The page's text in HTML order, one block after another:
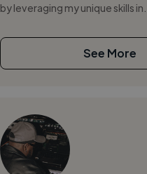
by leveraging my unique skills in...
See More